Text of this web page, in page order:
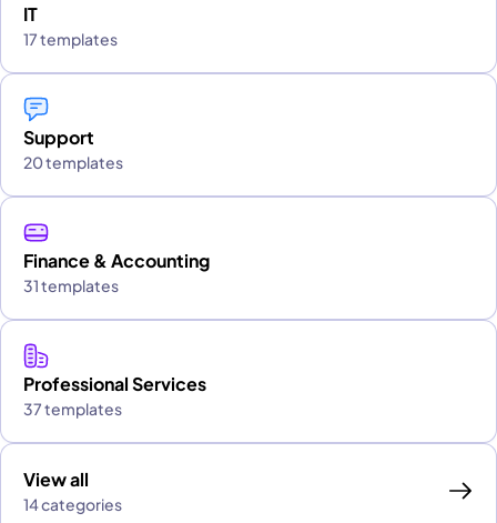
IT
17 templates
Support
20 templates
Finance & Accounting
31 templates
Professional Services
37 templates
View all
14 categories